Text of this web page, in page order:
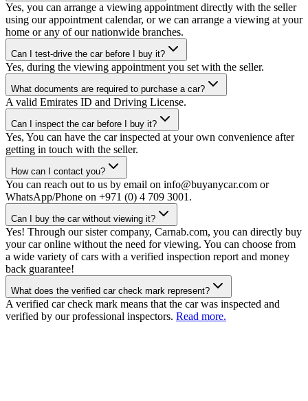
Yes, you can arrange a viewing appointment directly with the seller
using our appointment calendar, or we can arrange a viewing at your
home or any of our nationwide branches.
Can I test-drive the car before I buy it?
Yes, during the viewing appointment you set with the seller.
What documents are required to purchase a car?
A valid Emirates ID and Driving License.
Can I inspect the car before I buy it?
Yes, You can have the car inspected at your own convenience after
getting in touch with the seller.
How can I contact you?
You can reach out to us by email on info@buyanycar.com or
WhatsApp/Phone on +971 (0) 4 709 3001.
Can I buy the car without viewing it?
Yes! Through our sister company, Carnab.com, you can directly buy
your car online without the need for viewing. You can choose from
a wide variety of cars with a verified inspection report and money
back guarantee!
What does the verified car check mark represent?
A verified car check mark means that the car was inspected and
verified by our professional inspectors. Read more.